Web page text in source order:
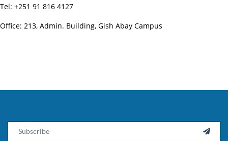
Tel: +251 91 816 4127
Office: 213, Admin. Building, Gish Abay Campus
